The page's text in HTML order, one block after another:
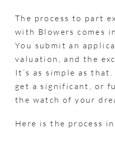
The process to part
with Blowers comes
You submit an
valuation, and the
It’s as simple as
get a significant, or
the watch of your
Here is the process